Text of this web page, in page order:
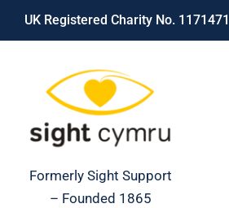
Skip
UK Registered Charity No. 1171471
Formerly Sight Support
– Founded 1865